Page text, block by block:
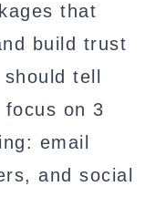
that
build trust
tell
on 3
email
and social